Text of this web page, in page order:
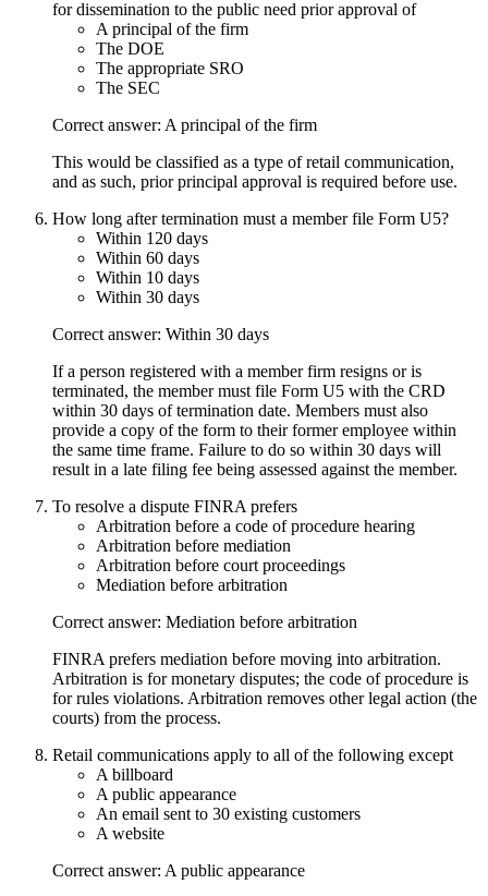
for dissemination to the public need prior approval of
A principal of the firm
The DOE
The appropriate SRO
The SEC
Correct answer: A principal of the firm
This would be classified as a type of retail communication,
and as such, prior principal approval is required before use.
How long after termination must a member file Form U5?
Within 120 days
Within 60 days
Within 10 days
Within 30 days
Correct answer: Within 30 days
If a person registered with a member firm resigns or is
terminated, the member must file Form U5 with the CRD
within 30 days of termination date. Members must also
provide a copy of the form to their former employee within
the same time frame. Failure to do so within 30 days will
result in a late filing fee being assessed against the member.
To resolve a dispute FINRA prefers
Arbitration before a code of procedure hearing
Arbitration before mediation
Arbitration before court proceedings
Mediation before arbitration
Correct answer: Mediation before arbitration
FINRA prefers mediation before moving into arbitration.
Arbitration is for monetary disputes; the code of procedure is
for rules violations. Arbitration removes other legal action (the
courts) from the process.
Retail communications apply to all of the following except
A billboard
A public appearance
An email sent to 30 existing customers
A website
Correct answer: A public appearance